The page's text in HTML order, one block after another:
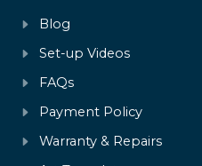
Blog
Set-up Videos
FAQs
Payment Policy
Warranty & Repairs